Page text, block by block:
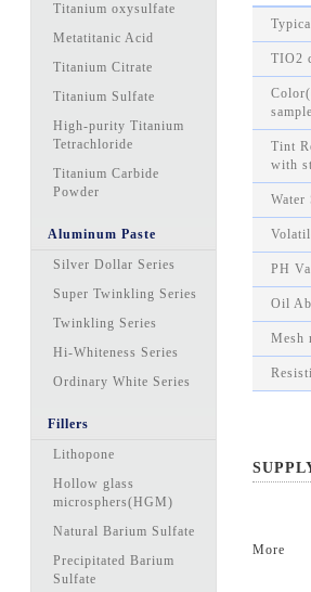
Titanium oxysulfate
Metatitanic Acid
Titanium Citrate
Titanium Sulfate
High-purity Titanium
Tetrachloride
Titanium Carbide
Powder
Aluminum Paste
Silver Dollar Series
Super Twinkling Series
Twinkling Series
Hi-Whiteness Series
Ordinary White Series
Fillers
Lithopone
Hollow glass
microsphers(HGM)
Natural Barium Sulfate
Precipitated Barium
Sulfate
TIO2
Tint
with
Water
PH
Oil
Mesh
More